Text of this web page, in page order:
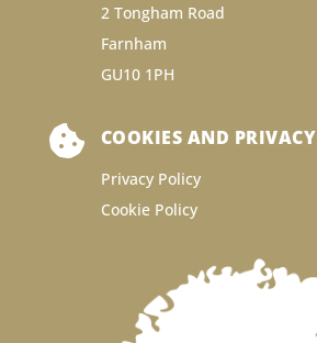
2 Tongham Road
Farnham
GU10 1PH
 COOKIES AND PRIVACY
Privacy Policy
Cookie Policy